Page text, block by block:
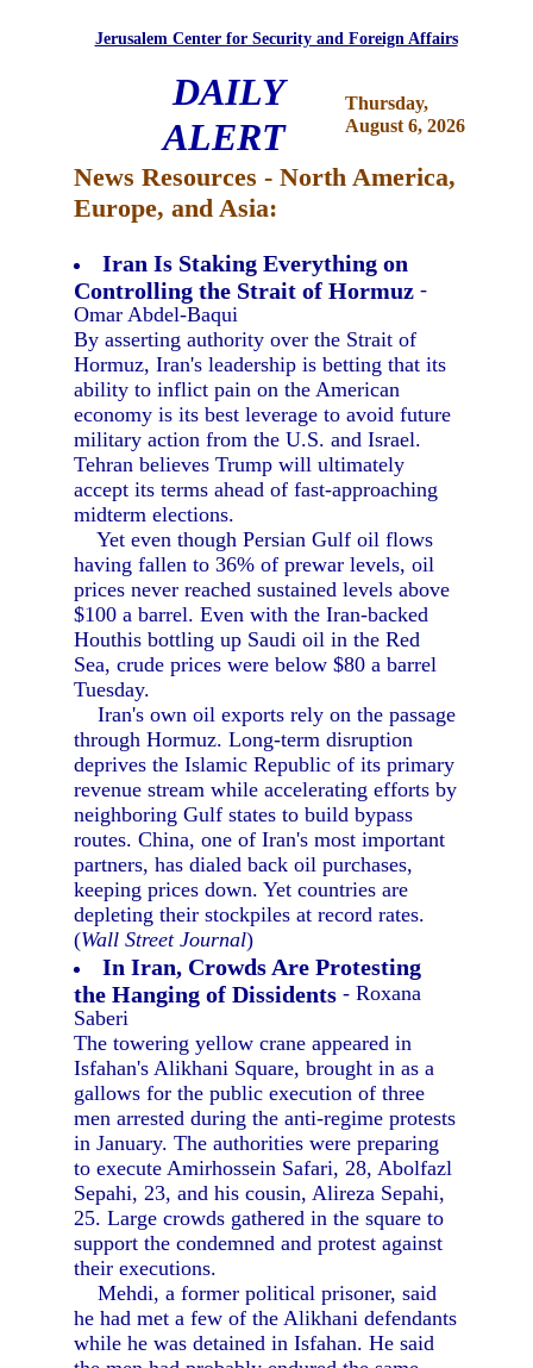
Jerusalem Center for Security and Foreign Affairs
DAILY
ALERT
Thursday,
August 6, 2026
News Resources - North America,
Europe, and Asia:
Iran Is Staking Everything on
Controlling the Strait of Hormuz -
Omar Abdel-Baqui
By asserting authority over the Strait of
Hormuz, Iran's leadership is betting that its
ability to inflict pain on the American
economy is its best leverage to avoid future
military action from the U.S. and Israel.
Tehran believes Trump will ultimately
accept its terms ahead of fast-approaching
midterm elections.
Yet even though Persian Gulf oil flows
having fallen to 36% of prewar levels, oil
prices never reached sustained levels above
$100 a barrel. Even with the Iran-backed
Houthis bottling up Saudi oil in the Red
Sea, crude prices were below $80 a barrel
Tuesday.
Iran's own oil exports rely on the passage
through Hormuz. Long-term disruption
deprives the Islamic Republic of its primary
revenue stream while accelerating efforts by
neighboring Gulf states to build bypass
routes. China, one of Iran's most important
partners, has dialed back oil purchases,
keeping prices down. Yet countries are
depleting their stockpiles at record rates.
(Wall Street Journal)
In Iran, Crowds Are Protesting
the Hanging of Dissidents - Roxana
Saberi
The towering yellow crane appeared in
Isfahan's Alikhani Square, brought in as a
gallows for the public execution of three
men arrested during the anti-regime protests
in January. The authorities were preparing
to execute Amirhossein Safari, 28, Abolfazl
Sepahi, 23, and his cousin, Alireza Sepahi,
25. Large crowds gathered in the square to
support the condemned and protest against
their executions.
Mehdi, a former political prisoner, said
he had met a few of the Alikhani defendants
while he was detained in Isfahan. He said